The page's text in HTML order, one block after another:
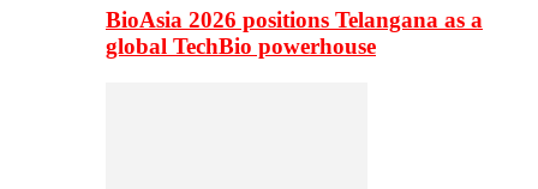
BioAsia 2026 positions Telangana as a
global TechBio powerhouse